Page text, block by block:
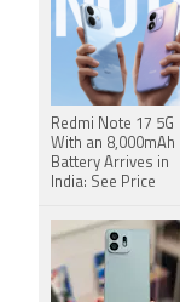
Redmi Note 17 5G
With an 8,000mAh
Battery Arrives in
India: See Price